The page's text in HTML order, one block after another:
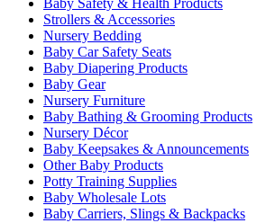
Baby Safety & Health Products
Strollers & Accessories
Nursery Bedding
Baby Car Safety Seats
Baby Diapering Products
Baby Gear
Nursery Furniture
Baby Bathing & Grooming Products
Nursery Décor
Baby Keepsakes & Announcements
Other Baby Products
Potty Training Supplies
Baby Wholesale Lots
Baby Carriers, Slings & Backpacks